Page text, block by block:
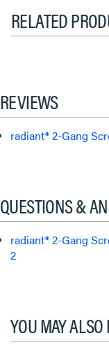
RELATED
REVIEWS
radiant® 2-Gang
QUESTIONS &
radiant® 2-Gang
2
YOU MAY ALSO